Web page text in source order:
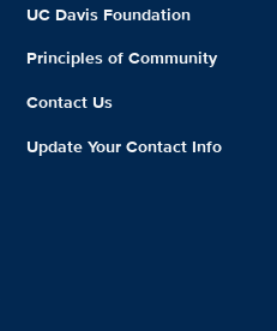
UC Davis Foundation
Principles of Community
Contact Us
Update Your Contact Info